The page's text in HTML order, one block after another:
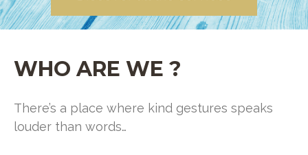
WHO ARE WE ?
There’s a place where kind gestures speaks
louder than words…